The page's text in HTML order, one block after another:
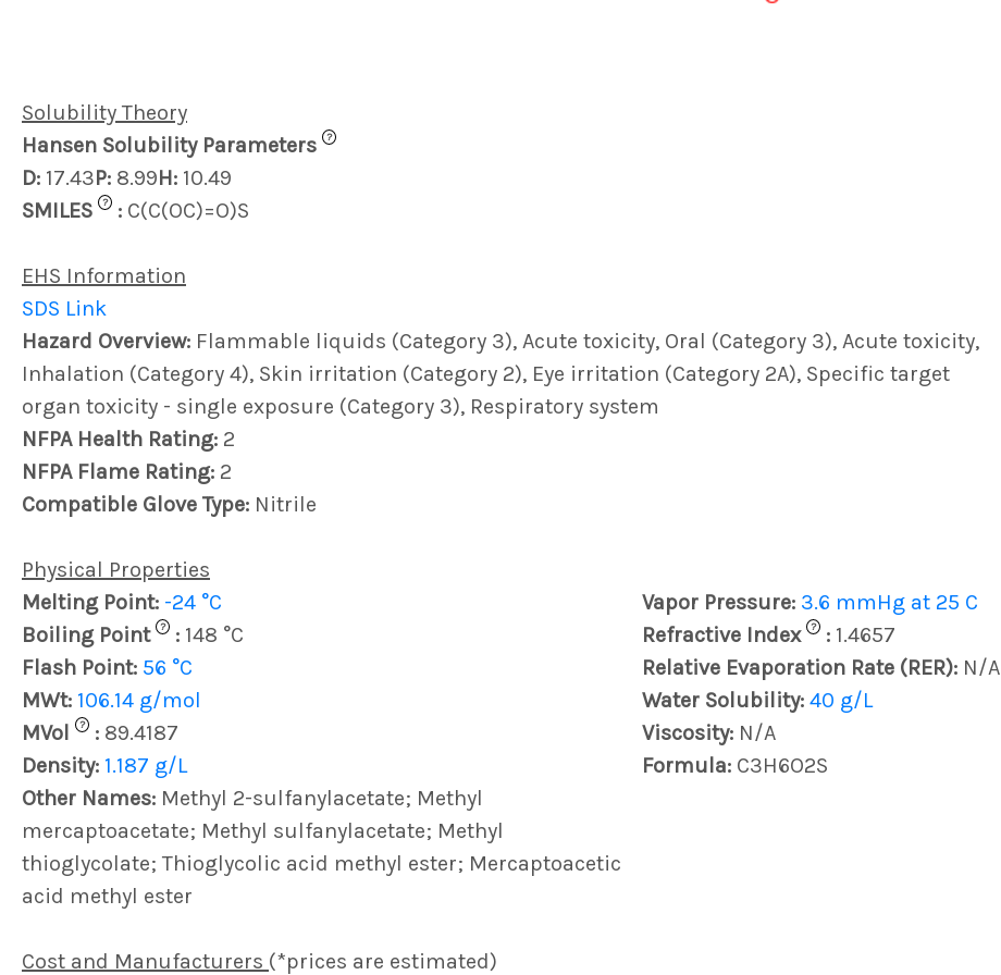
Solubility Theory
Hansen Solubility Parameters
?
D: 17.43P: 8.99H: 10.49
SMILES
? : C(C(OC)=O)S
EHS Information
SDS Link
Hazard Overview: Flammable liquids (Category 3), Acute toxicity, Oral (Category 3), Acute toxicity,
Inhalation (Category 4), Skin irritation (Category 2), Eye irritation (Category 2A), Specific target
organ toxicity - single exposure (Category 3), Respiratory system
NFPA Health Rating: 2
NFPA Flame Rating: 2
Compatible Glove Type: Nitrile
Physical Properties
Melting Point: -24 °C Vapor Pressure: 3.6 mmHg at 25 C
Boiling Point
? : 148 °C Refractive Index ? : 1.4657
Flash Point: 56 °C Relative Evaporation Rate (RER): N/A
MWt: 106.14 g/mol Water Solubility: 40 g/L
MVol
? : 89.4187 Viscosity: N/A
Density: 1.187 g/L Formula: C3H6O2S
Other Names: Methyl 2-sulfanylacetate; Methyl
mercaptoacetate; Methyl sulfanylacetate; Methyl
thioglycolate; Thioglycolic acid methyl ester; Mercaptoacetic
acid methyl ester
Cost and Manufacturers (*prices are estimated)